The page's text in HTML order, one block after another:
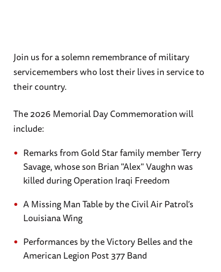
Join us for a solemn remembrance of military
servicemembers who lost their lives in service to
their country.
The 2026 Memorial Day Commemoration will
include:
Remarks from Gold Star family member Terry
Savage, whose son Brian "Alex" Vaughn was
killed during Operation Iraqi Freedom
A Missing Man Table by the Civil Air Patrol’s
Louisiana Wing
Performances by the Victory Belles and the
American Legion Post 377 Band